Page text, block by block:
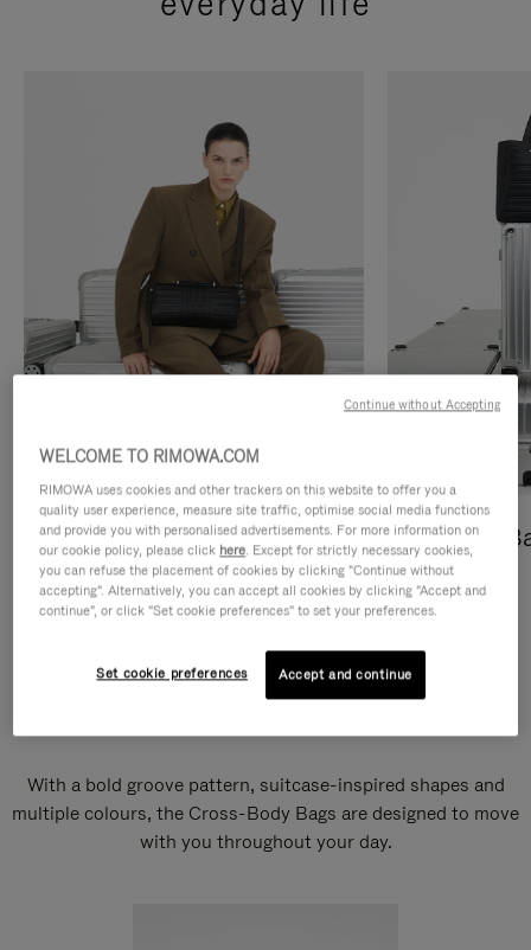
Cross-Body Bags
DISCOVER
Shopping
DISCOVER
With a bold groove pattern, suitcase-inspired shapes and
multiple colours, the Cross-Body Bags are designed to move
with you throughout your day.
WELCOME TO RIMOWA.COM
RIMOWA uses cookies and other trackers on this website to offer you a
quality user experience, measure site traffic, optimise social media functions
and provide you with personalised advertisements. For more information on
our cookie policy, please click here. Except for strictly necessary cookies,
you can refuse the placement of cookies by clicking "Continue without
accepting". Alternatively, you can accept all cookies by clicking "Accept and
continue", or click "Set cookie preferences" to set your preferences.
Set cookie preferences Accept and continue
Continue without Accepting